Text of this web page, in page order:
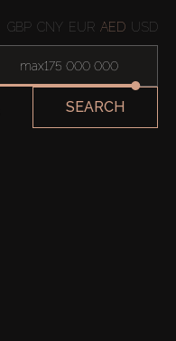
GBP CNY EUR AED USD
max
SEARCH